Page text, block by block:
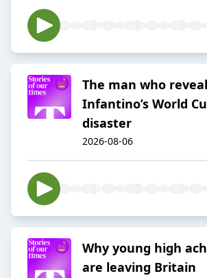
The man who
Infantino’s World
disaster
2026-08-06
Why young high
are leaving Britain